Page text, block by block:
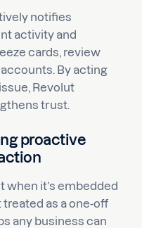
notifies
activity and
cards, review
By acting
Revolut
trust.
proactive
when it’s embedded
as a one-off
any business can